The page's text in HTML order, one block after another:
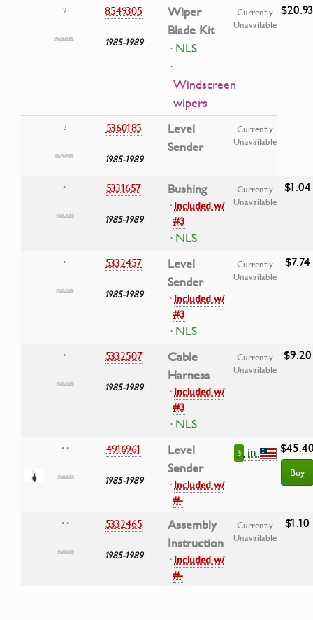
2 8549305
1985-1989
Wiper
Blade Kit
· NLS
·
Windscreen
wipers
Currently
Unavailable
$20.93
3 5360185
1985-1989
Level
Sender
Currently
Unavailable
• 5331657
1985-1989
Bushing
·Included w/
#3
· NLS
Currently
Unavailable
$1.04
• 5332457
1985-1989
Level
Sender
·Included w/
#3
· NLS
Currently
Unavailable
$7.74
• 5332507
1985-1989
Cable
Harness
·Included w/
#3
· NLS
Currently
Unavailable
$9.20
• • 4916961
1985-1989
Level
Sender
·Included w/
#-
3 in
Buy
• • 5332465
1985-1989
Assembly
Instruction
·Included w/
#-
Currently
Unavailable
$1.10